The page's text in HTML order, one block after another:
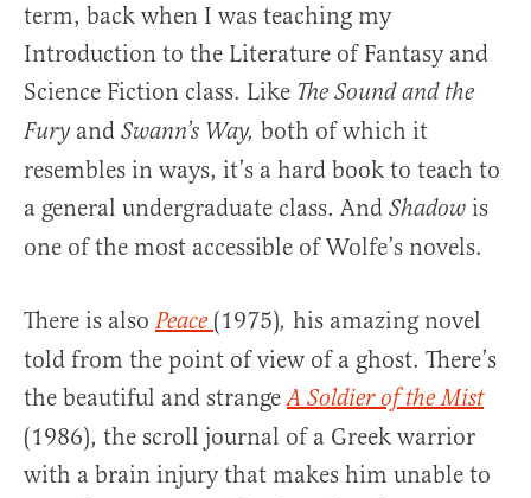
term, back when I was teaching my
Introduction to the Literature of Fantasy and
Science Fiction class. Like The Sound and the
Fury and Swann’s Way, both of which it
resembles in ways, it’s a hard book to teach to
a general undergraduate class. And Shadow is
one of the most accessible of Wolfe’s novels.
There is also Peace(1975), his amazing novel
told from the point of view of a ghost. There’s
the beautiful and strangeA Soldier of the Mist
(1986), the scroll journal of a Greek warrior
with a brain injury that makes him unable to